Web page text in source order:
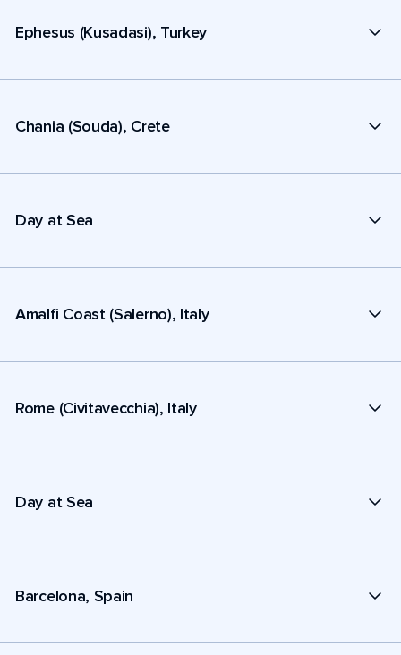
Ephesus (Kusadasi), Turkey
Chania (Souda), Crete
Day at Sea
Amalfi Coast (Salerno), Italy
Rome (Civitavecchia), Italy
Day at Sea
Barcelona, Spain